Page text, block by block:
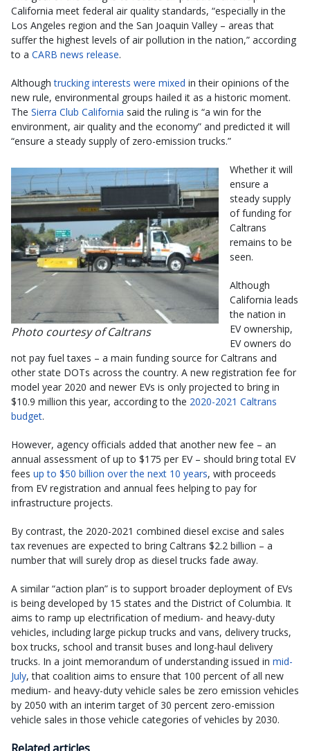
California meet federal air quality standards, “especially in the
Los Angeles region and the San Joaquin Valley – areas that
suffer the highest levels of air pollution in the nation,” according
to a CARB news release.
Althoughtrucking interests were mixed in their opinions of the
new rule, environmental groups hailed it as a historic moment.
The Sierra Club California said the ruling is “a win for the
environment, air quality and the economy” and predicted it will
“ensure a steady supply of zero-emission trucks.”
Photo courtesy of Caltrans
Whether it will
ensure a
steady supply
of funding for
Caltrans
remains to be
seen.
Although
California leads
the nation in
EV ownership,
EV owners do
not pay fuel taxes – a main funding source for Caltrans and
other state DOTs across the country. A new registration fee for
model year 2020 and newer EVs is only projected to bring in
$10.9 million this year, according to the 2020-2021 Caltrans
budget.
However, agency officials added that another new fee – an
annual assessment of up to $175 per EV – should bring total EV
fees up to $50 billion over the next 10 years, with proceeds
from EV registration and annual fees helping to pay for
infrastructure projects.
By contrast, the 2020-2021 combined diesel excise and sales
tax revenues are expected to bring Caltrans $2.2 billion – a
number that will surely drop as diesel trucks fade away.
A similar “action plan” is to support broader deployment of EVs
is being developed by 15 states and the District of Columbia. It
aims to ramp up electrification of medium- and heavy-duty
vehicles, including large pickup trucks and vans, delivery trucks,
box trucks, school and transit buses and long-haul delivery
trucks. In a joint memorandum of understanding issued in mid-
July, that coalition aims to ensure that 100 percent of all new
medium- and heavy-duty vehicle sales be zero emission vehicles
by 2050 with an interim target of 30 percent zero-emission
vehicle sales in those vehicle categories of vehicles by 2030.
Related articles